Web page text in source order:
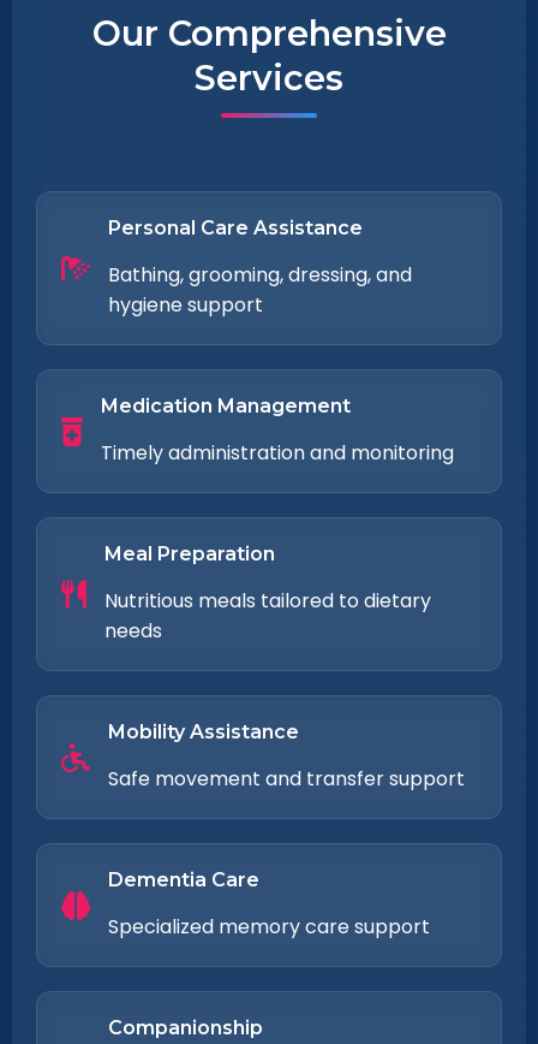
Our Comprehensive
Services
Personal Care Assistance
Bathing, grooming, dressing, and
hygiene support
Medication Management
Timely administration and monitoring
Meal Preparation
Nutritious meals tailored to dietary
needs
Mobility Assistance
Safe movement and transfer support
Dementia Care
Specialized memory care support
Companionship